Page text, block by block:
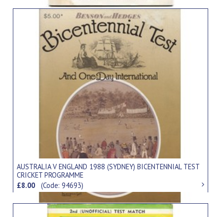
AUSTRALIA V ENGLAND 1988 (SYDNEY) BICENTENNIAL TEST
CRICKET PROGRAMME
£8.00(Code: 94693)